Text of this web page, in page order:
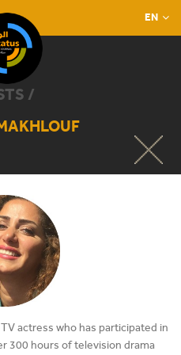
EN
/
actress who has participated in
300 hours of television drama